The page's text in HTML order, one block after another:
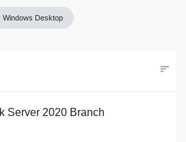
Windows Desktop
sort
Server 2020 Branch